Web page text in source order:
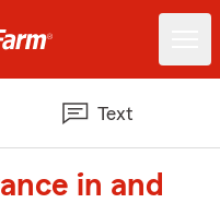
Text
in and